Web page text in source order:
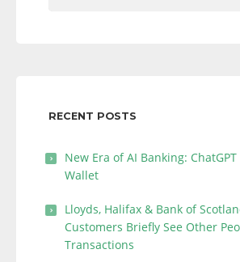
RECENT POSTS
New Era of AI Banking:
Wallet
Lloyds, Halifax & Bank of
Customers Briefly See Other
Transactions